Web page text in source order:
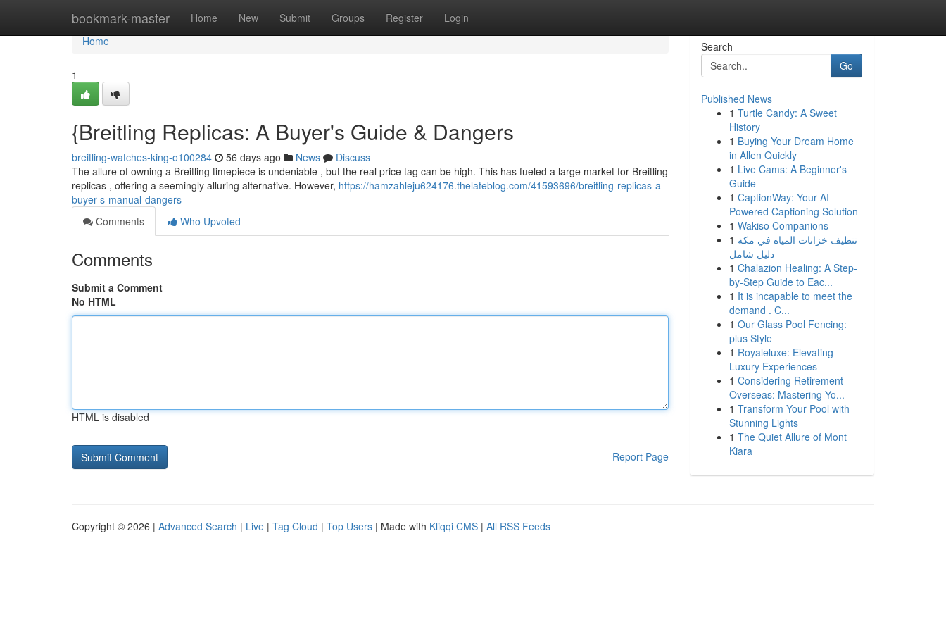
bookmark-master Home New Submit Groups Register Login
Home
Home
1
{Breitling Replicas: A Buyer's Guide & Dangers
breitling-watches-king-o100284 56 days ago News
Discuss
The allure of owning a Breitling timepiece is undeniable , but the real price tag can be high. This has fueled a large market for Breitling
replicas , offering a seemingly alluring alternative. However, https://hamzahleju624176.thelateblog.com/41593696/breitling-replicas-a-
buyer-s-manual-dangers
Comments
Who Upvoted
Comments
Submit a Comment
No HTML
HTML is disabled
Report Page
Search
Go
Published News
1 Turtle Candy: A Sweet
History
1 Buying Your Dream Home
in Allen Quickly
1 Live Cams: A Beginner's
Guide
1 CaptionWay: Your AI-
Powered Captioning Solution
1 Wakiso Companions
1 تنظيف خزانات المياه في مكة
دليل شامل
1 Chalazion Healing: A Step-
by-Step Guide to Eac...
1 It is incapable to meet the
demand . C...
1 Our Glass Pool Fencing:
plus Style
1 Royaleluxe: Elevating
Luxury Experiences
1 Considering Retirement
Overseas: Mastering Yo...
1 Transform Your Pool with
Stunning Lights
1 The Quiet Allure of Mont
Kiara
Copyright © 2026 | Advanced Search | Live | Tag Cloud | Top Users | Made with Kliqqi CMS | All RSS Feeds